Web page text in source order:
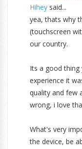
Hihey said...
yea, thats why
(touchscreen
our country.
Its a good
experience it
quality and few
wrong, i love
What's very
the device, be